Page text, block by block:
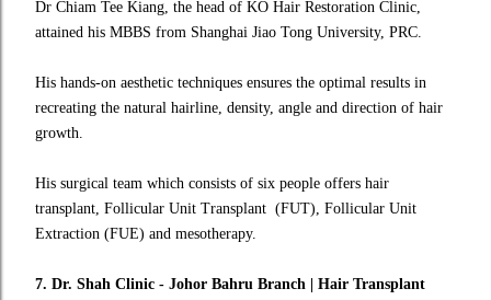
Dr Chiam Tee Kiang, the head of KO Hair Restoration Clinic,
attained his MBBS from Shanghai Jiao Tong University, PRC.
His hands-on aesthetic techniques ensures the optimal results in
recreating the natural hairline, density, angle and direction of hair
growth.
His surgical team which consists of six people offers hair
transplant, Follicular Unit Transplant (FUT), Follicular Unit
Extraction (FUE) and mesotherapy.
7. Dr. Shah Clinic - Johor Bahru Branch | Hair Transplant